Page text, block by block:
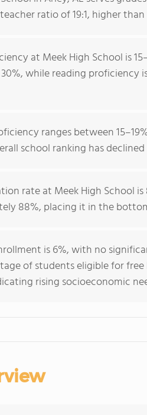
ratio of 19:1, higher
at Meek High School is
while reading proficiency
ranges between
school ranking has
rate at Meek High School
88%, placing it in the
is 6%, with no
of students eligible for free
rising socioeconomic